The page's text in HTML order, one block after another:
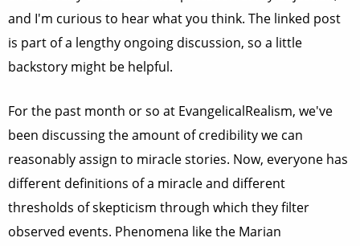
and I'm curious to hear what you think. The linked post
is part of a lengthy ongoing discussion, so a little
backstory might be helpful.
For the past month or so at EvangelicalRealism, we've
been discussing the amount of credibility we can
reasonably assign to miracle stories. Now, everyone has
different definitions of a miracle and different
thresholds of skepticism through which they filter
observed events. Phenomena like the Marian